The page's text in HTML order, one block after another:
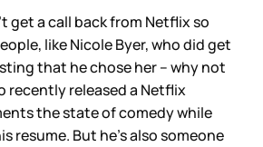
get a call back from Netflix so
like Nicole Byer, who did get
that he chose her – why not
recently released a Netflix
the state of comedy while
resume. But he’s also someone